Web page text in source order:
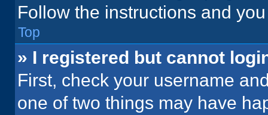
Follow the instructions and
Top
» I registered but cannot
First, check your username
one of two things may have